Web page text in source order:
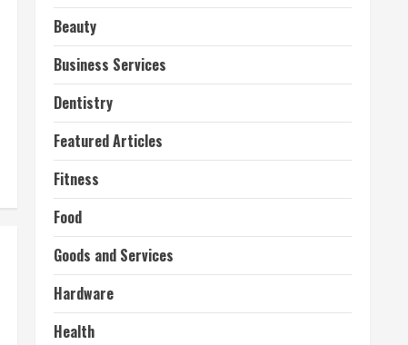
Beauty
Business Services
Dentistry
Featured Articles
Fitness
Food
Goods and Services
Hardware
Health